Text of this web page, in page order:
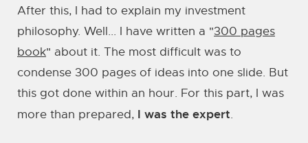
After this, I had to explain my investment
philosophy. Well... I have written a "300 pages
book" about it. The most difficult was to
condense 300 pages of ideas into one slide. But
this got done within an hour. For this part, I was
more than prepared, I was the expert.